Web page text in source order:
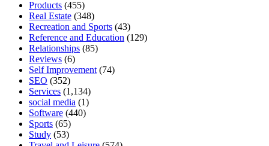
Products (455)
Real Estate (348)
Recreation and Sports (43)
Reference and Education (129)
Relationships (85)
Reviews (6)
Self Improvement (74)
SEO (352)
Services (1,134)
social media (1)
Software (440)
Sports (65)
Study (53)